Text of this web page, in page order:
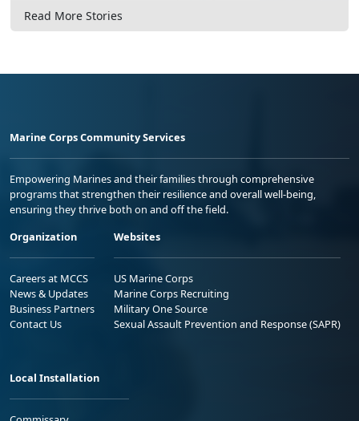
Read More Stories
Marine Corps Community Services
Empowering Marines and their families through comprehensive
programs that strengthen their resilience and overall well-being,
ensuring they thrive both on and off the field.
Organization
Careers at MCCS
News & Updates
Business Partners
Contact Us
Websites
US Marine Corps
Marine Corps Recruiting
Military One Source
Sexual Assault Prevention and Response (SAPR)
Local Installation